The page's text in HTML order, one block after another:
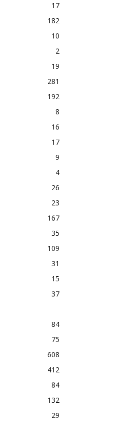
17
182
10
2
19
281
192
8
16
17
9
4
26
23
167
35
109
31
15
37
84
75
608
412
84
132
29